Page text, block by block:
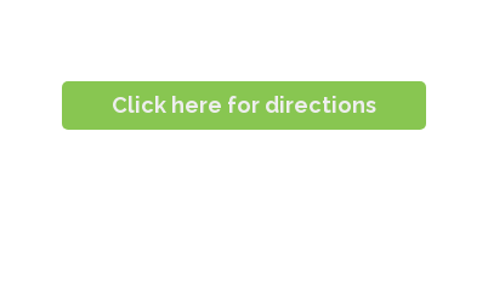
Click here for directions